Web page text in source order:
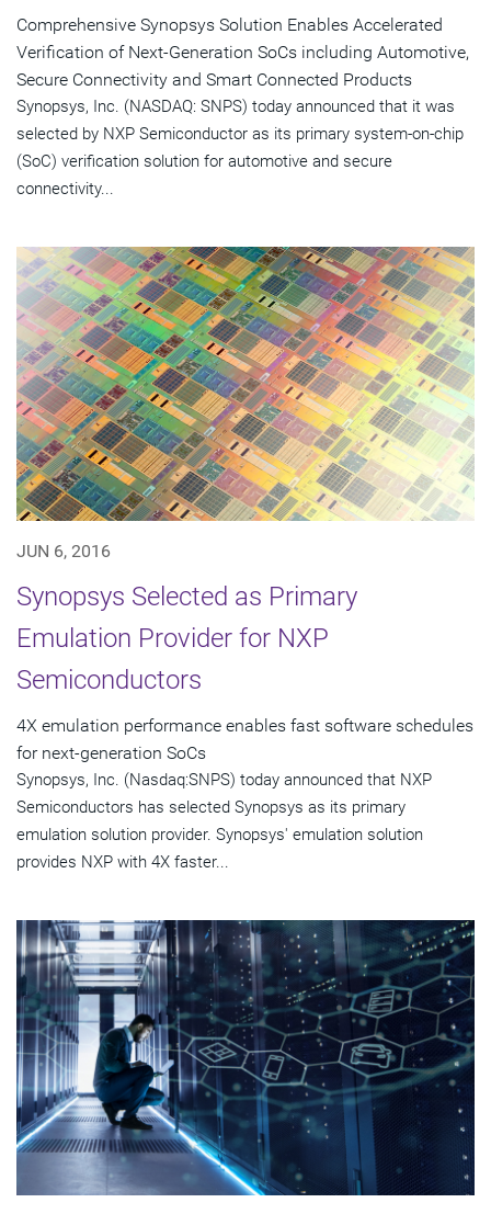
Comprehensive Synopsys Solution Enables Accelerated
Verification of Next-Generation SoCs including Automotive,
Secure Connectivity and Smart Connected Products
Synopsys, Inc. (NASDAQ: SNPS) today announced that it was
selected by NXP Semiconductor as its primary system-on-chip
(SoC) verification solution for automotive and secure
connectivity...
JUN 6, 2016
Synopsys Selected as Primary
Emulation Provider for NXP
Semiconductors
4X emulation performance enables fast software schedules
for next-generation SoCs
Synopsys, Inc. (Nasdaq:SNPS) today announced that NXP
Semiconductors has selected Synopsys as its primary
emulation solution provider. Synopsys' emulation solution
provides NXP with 4X faster...